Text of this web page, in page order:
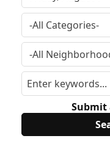
Submit